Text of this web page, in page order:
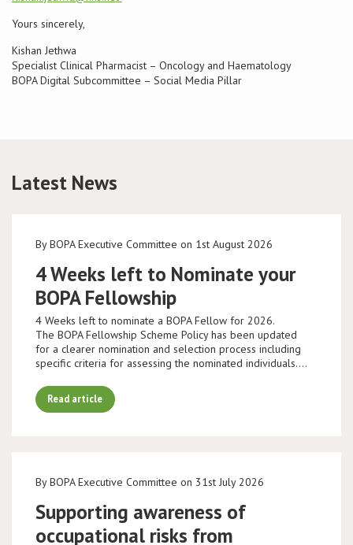
Yours sincerely,
Kishan Jethwa
Specialist Clinical Pharmacist – Oncology and Haematology
BOPA Digital Subcommittee – Social Media Pillar
Latest News
By BOPA Executive Committee on 1st August 2026
4 Weeks left to Nominate your
BOPA Fellowship
4 Weeks left to nominate a BOPA Fellow for 2026.
The BOPA Fellowship Scheme Policy has been updated
for a clearer nomination and selection process including
specific criteria for assessing the nominated individuals.…
Read article
By BOPA Executive Committee on 31st July 2026
Supporting awareness of
occupational risks from